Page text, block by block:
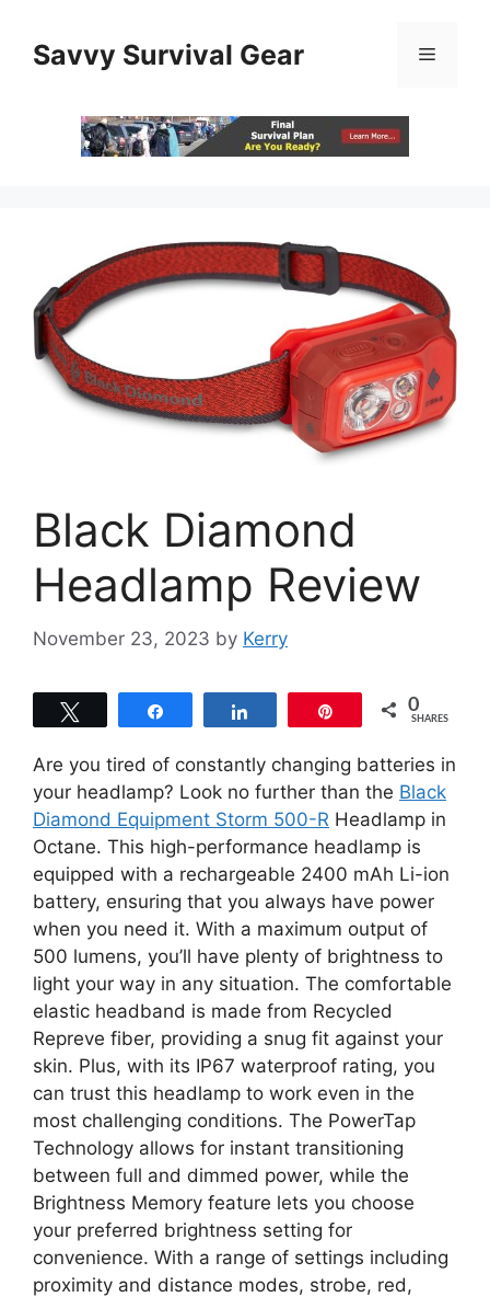
contentSavvy Survival Gear Menu
Black Diamond
Headlamp Review
November 23, 2023 by Kerry
0
SHARES
Are you tired of constantly changing batteries in
your headlamp? Look no further than the Black
Diamond Equipment Storm 500-R Headlamp in
Octane. This high-performance headlamp is
equipped with a rechargeable 2400 mAh Li-ion
battery, ensuring that you always have power
when you need it. With a maximum output of
500 lumens, you’ll have plenty of brightness to
light your way in any situation. The comfortable
elastic headband is made from Recycled
Repreve fiber, providing a snug fit against your
skin. Plus, with its IP67 waterproof rating, you
can trust this headlamp to work even in the
most challenging conditions. The PowerTap
Technology allows for instant transitioning
between full and dimmed power, while the
Brightness Memory feature lets you choose
your preferred brightness setting for
convenience. With a range of settings including
proximity and distance modes, strobe, red,